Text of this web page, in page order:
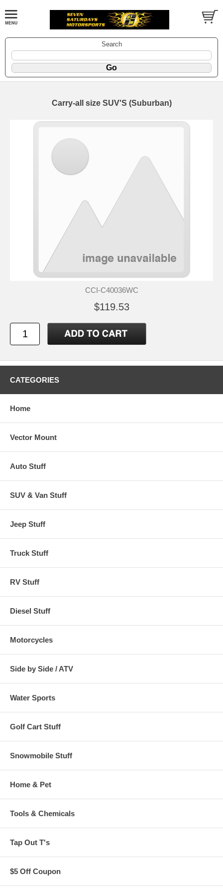
Search
Carry-all size SUV'S (Suburban)
CCI-C40036WC
$119.53
CATEGORIES
Home
Vector Mount
Auto Stuff
SUV & Van Stuff
Jeep Stuff
Truck Stuff
RV Stuff
Diesel Stuff
Motorcycles
Side by Side / ATV
Water Sports
Golf Cart Stuff
Snowmobile Stuff
Home & Pet
Tools & Chemicals
Tap Out T's
$5 Off Coupon